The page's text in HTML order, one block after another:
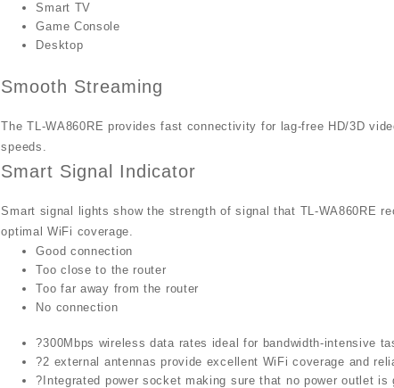
Smart TV
Game Console
Desktop
Smooth Streaming
The TL-WA860RE provides fast connectivity for lag-free HD/3D
speeds.
Smart Signal Indicator
Smart signal lights show the strength of signal that TL-WA860RE
optimal WiFi coverage.
Good connection
Too close to the router
Too far away from the router
No connection
?300Mbps wireless data rates ideal for bandwidth-intensive
?2 external antennas provide excellent WiFi coverage and
? Integrated power socket making sure that no power outlet is